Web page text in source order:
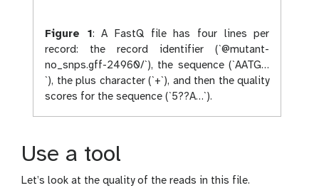
Figure 1: A FastQ file has four lines per
record: the record identifier (`@mutant-
no_snps.gff-24960/`), the sequence (`AATG…
`), the plus character (`+`), and then the quality
scores for the sequence (`5??A…`).
Use a tool
Let’s look at the quality of the reads in this file.